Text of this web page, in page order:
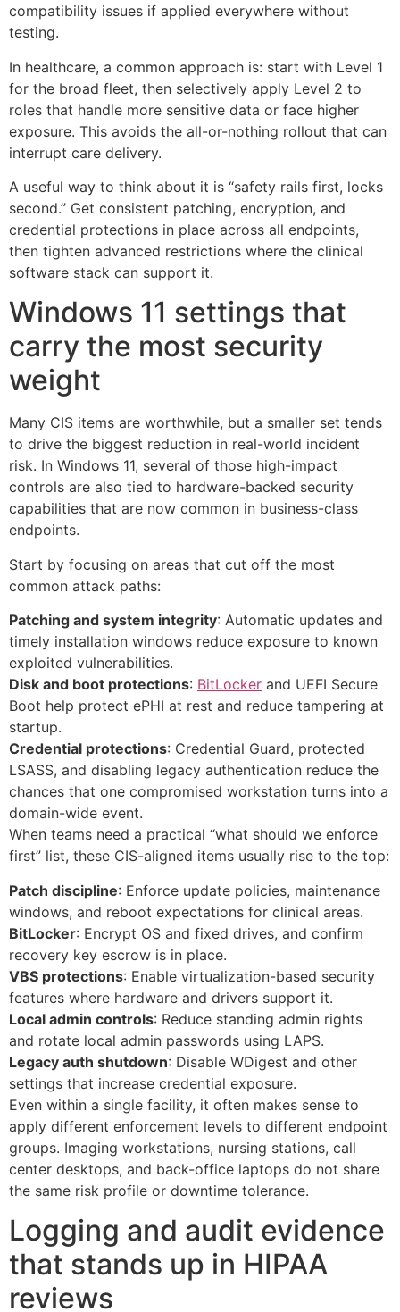
compatibility issues if applied everywhere without
testing.
In healthcare, a common approach is: start with Level 1
for the broad fleet, then selectively apply Level 2 to
roles that handle more sensitive data or face higher
exposure. This avoids the all-or-nothing rollout that can
interrupt care delivery.
A useful way to think about it is “safety rails first, locks
second.” Get consistent patching, encryption, and
credential protections in place across all endpoints,
then tighten advanced restrictions where the clinical
software stack can support it.
Windows 11 settings that
carry the most security
weight
Many CIS items are worthwhile, but a smaller set tends
to drive the biggest reduction in real-world incident
risk. In Windows 11, several of those high-impact
controls are also tied to hardware-backed security
capabilities that are now common in business-class
endpoints.
Start by focusing on areas that cut off the most
common attack paths:
Patching and system integrity: Automatic updates and
timely installation windows reduce exposure to known
exploited vulnerabilities.
Disk and boot protections: BitLocker and UEFI Secure
Boot help protect ePHI at rest and reduce tampering at
startup.
Credential protections: Credential Guard, protected
LSASS, and disabling legacy authentication reduce the
chances that one compromised workstation turns into a
domain-wide event.
When teams need a practical “what should we enforce
first” list, these CIS-aligned items usually rise to the top:
Patch discipline: Enforce update policies, maintenance
windows, and reboot expectations for clinical areas.
BitLocker: Encrypt OS and fixed drives, and confirm
recovery key escrow is in place.
VBS protections: Enable virtualization-based security
features where hardware and drivers support it.
Local admin controls: Reduce standing admin rights
and rotate local admin passwords using LAPS.
Legacy auth shutdown: Disable WDigest and other
settings that increase credential exposure.
Even within a single facility, it often makes sense to
apply different enforcement levels to different endpoint
groups. Imaging workstations, nursing stations, call
center desktops, and back-office laptops do not share
the same risk profile or downtime tolerance.
Logging and audit evidence
that stands up in HIPAA
reviews